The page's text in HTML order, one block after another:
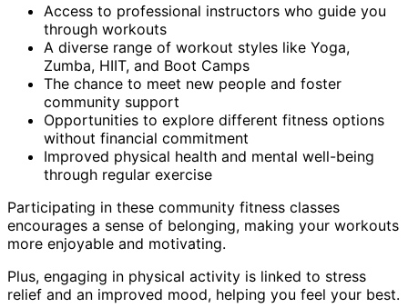
Access to professional instructors who guide you
through workouts
A diverse range of workout styles like Yoga,
Zumba, HIIT, and Boot Camps
The chance to meet new people and foster
community support
Opportunities to explore different fitness options
without financial commitment
Improved physical health and mental well-being
through regular exercise
Participating in these community fitness classes
encourages a sense of belonging, making your workouts
more enjoyable and motivating.
Plus, engaging in physical activity is linked to stress
relief and an improved mood, helping you feel your best.